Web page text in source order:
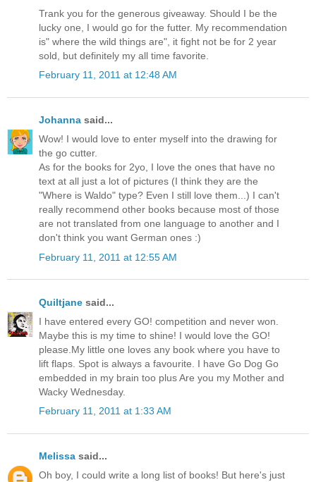
Trank you for the generous giveaway. Should I be the
lucky one, I would go for the futter. My recommendation
is" where the wild things are", it fight not be for 2 year
sold, but definitely my all time favorite.
February 11, 2011 at 12:48 AM
Johanna said...
Wow! I would love to enter myself into the drawing for
the go cutter.
As for the books for 2yo, I love the ones that have no
text at all just a lot of pictures (I think they are the
"Where is Waldo" type? Even I still love them...) I can't
really recommend other books because most of those
are not translated from one language to another and I
don't think you want German ones :)
February 11, 2011 at 12:55 AM
Quiltjane said...
I have entered every GO! competition and never won.
Maybe this is my time to shine! I would love the GO!
please.My little one loves any book where you have to
lift flaps. Spot is always a favourite. I have Go Dog Go
embedded in my brain too plus Are you my Mother and
Wacky Wednesday.
February 11, 2011 at 1:33 AM
Melissa said...
Oh boy, I could write a long list of books! But here's just